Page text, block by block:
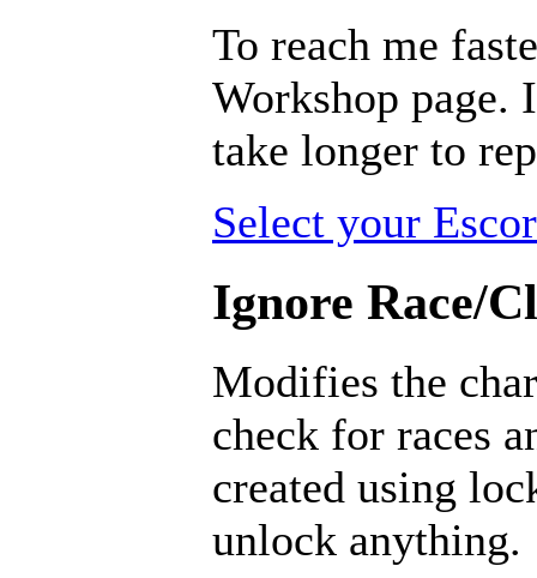
To reach me
Workshop page.
take longer to
Select your
Ignore Race/
Modifies the
check for races
created using
unlock anything.